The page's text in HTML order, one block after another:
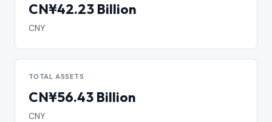
CN¥42.23 Billion
CNY
TOTAL ASSETS
CN¥56.43 Billion
CNY